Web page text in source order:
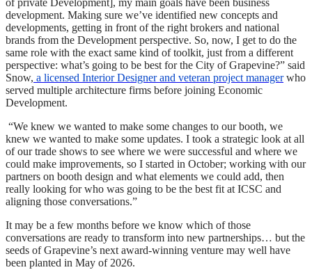
development. Making sure we’ve identified new concepts and
developments, getting in front of the right brokers and national
brands from the Development perspective. So, now, I get to do the
same role with the exact same kind of toolkit, just from a different
perspective: what’s going to be best for the City of Grapevine?” said
Snow, a licensed Interior Designer and veteran project managerwho
served multiple architecture firms before joining Economic
Development.
“We knew we wanted to make some changes to our booth, we
knew we wanted to make some updates. I took a strategic look at all
of our trade shows to see where we were successful and where we
could make improvements, so I started in October; working with our
partners on booth design and what elements we could add, then
really looking for who was going to be the best fit at ICSC and
aligning those conversations.”
It may be a few months before we know which of those
conversations are ready to transform into new partnerships… but the
seeds of Grapevine’s next award-winning venture may well have
been planted in May of 2026.